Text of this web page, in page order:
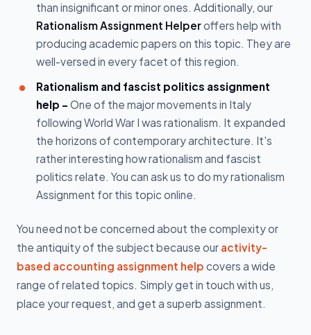
than insignificant or minor ones. Additionally, our
Rationalism Assignment Helperoffers help with
producing academic papers on this topic. They are
well-versed in every facet of this region.
Rationalism and fascist politics assignment
help - One of the major movements in Italy
following World War I was rationalism. It expanded
the horizons of contemporary architecture. It's
rather interesting how rationalism and fascist
politics relate. You can ask us to do my rationalism
Assignment for this topic online.
You need not be concerned about the complexity or
the antiquity of the subject because our activity-
based accounting assignment help covers a wide
range of related topics. Simply get in touch with us,
place your request, and get a superb assignment.